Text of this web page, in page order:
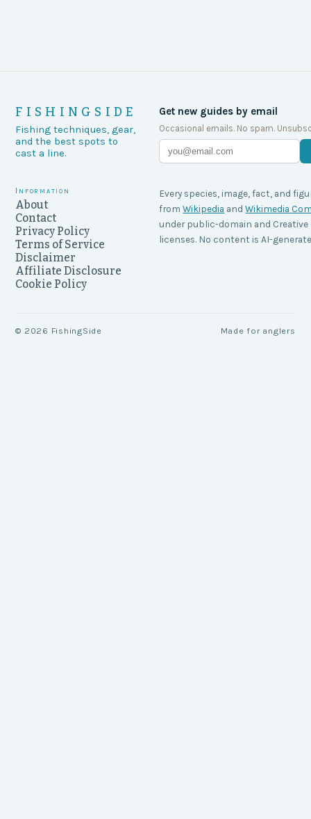
FISHINGSIDE
Fishing techniques, gear,
and the best spots to
cast a line.
Get new guides by email
Occasional emails. No spam.
Information
About
Contact
Privacy Policy
Terms of Service
Disclaimer
Affiliate Disclosure
Cookie Policy
Every species, image, fact, and
from Wikipedia and Wikimedia
under public-domain and
licenses. No content is AI-
© 2026 FishingSide Made for anglers